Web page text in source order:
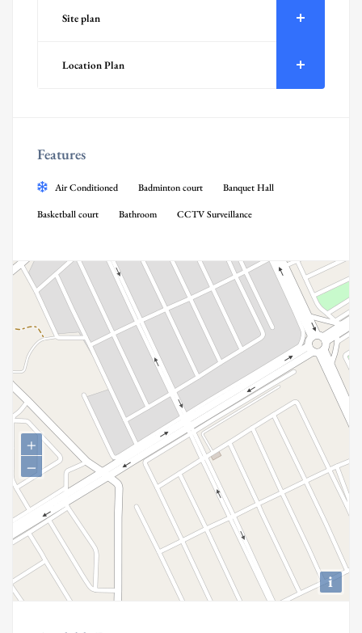
Site plan
Location Plan
Features
Air Conditioned Badminton court Banquet Hall
Basketball court Bathroom CCTV Surveillance
+
−
i